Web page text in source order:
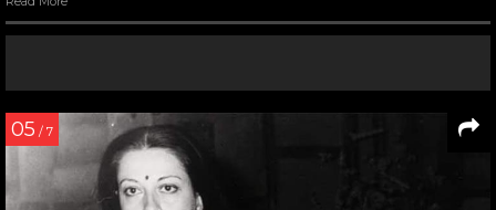
05 / 7